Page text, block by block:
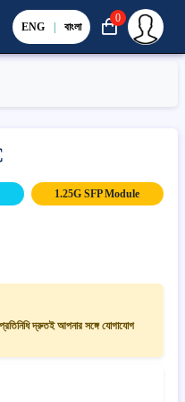
ENG | বাংলা
0
1.25G SFP Module
দ্রুতই আপনার সঙ্গে যোগাযোগ